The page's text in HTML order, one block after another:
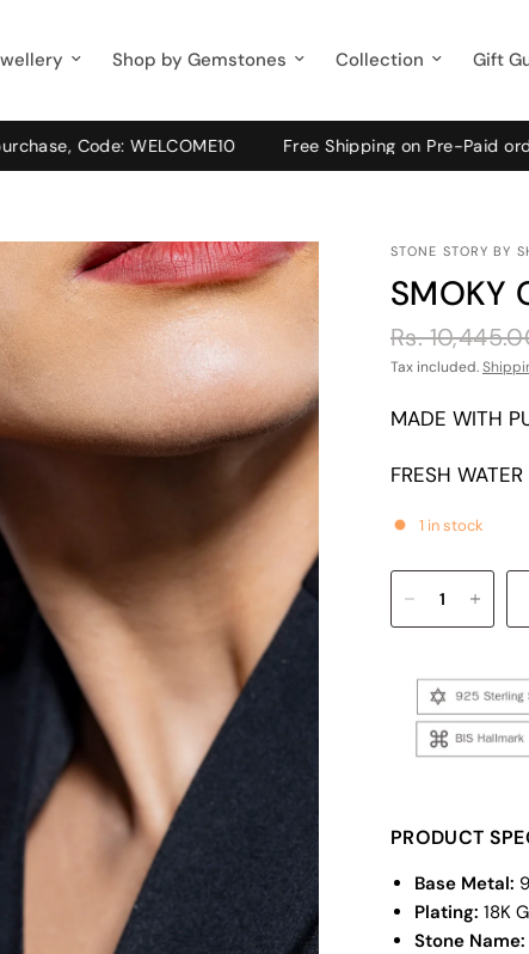
Shop by Gemstones Collection Gift
Code: WELCOME10 Free Shipping on Pre-Paid orders.
STONE STORY BY
SMOKY
Rs.
Tax included.
MADE WITH
FRESH WATER
1 in stock
PRODUCT
Base Metal:
Plating: 18K
Stone Name: